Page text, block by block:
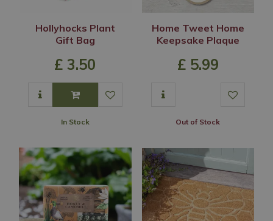
Hollyhocks Plant
Gift Bag
£ 3.50
In Stock
Home Tweet Home
Keepsake Plaque
£ 5.99
Out of Stock